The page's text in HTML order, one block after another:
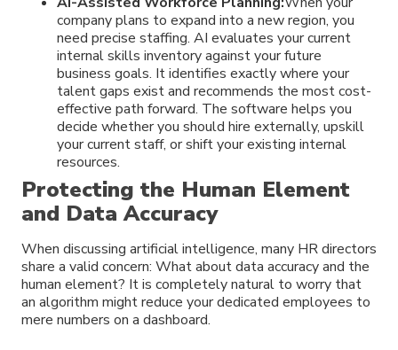
company plans to expand into a new region, you
need precise staffing. AI evaluates your current
internal skills inventory against your future
business goals. It identifies exactly where your
talent gaps exist and recommends the most cost-
effective path forward. The software helps you
decide whether you should hire externally, upskill
your current staff, or shift your existing internal
resources.
Protecting the Human Element
and Data Accuracy
When discussing artificial intelligence, many HR directors
share a valid concern: What about data accuracy and the
human element? It is completely natural to worry that
an algorithm might reduce your dedicated employees to
mere numbers on a dashboard.